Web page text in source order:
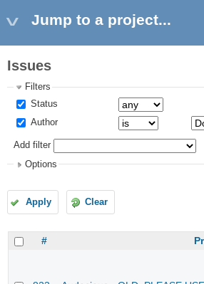
Jump to a project...
Issues
Filters
Status
Author
Add filter
Options
Apply Clear
#